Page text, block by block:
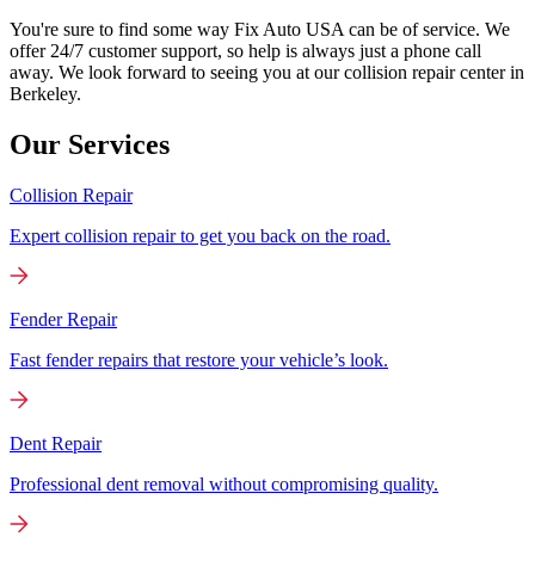
You're sure to find some way Fix Auto USA can be of service. We
offer 24/7 customer support, so help is always just a phone call
away. We look forward to seeing you at our collision repair center in
Berkeley.
Our Services
Collision Repair
Expert collision repair to get you back on the road.
Fender Repair
Fast fender repairs that restore your vehicle’s look.
Dent Repair
Professional dent removal without compromising quality.